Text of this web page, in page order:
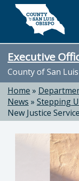
Skip to main
Executive
County of San
Home »
News » Stepping
New Justice